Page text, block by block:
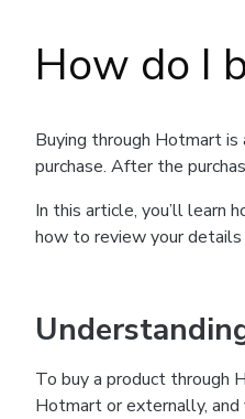
How do I
Buying through Hotmart
purchase. After the
In this article, you’ll learn
how to review your details
To buy a product through
Hotmart or externally, and